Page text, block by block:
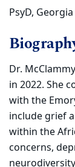
PsyD,
Dr.
in 2022. She
with the
include grief
within the
concerns,